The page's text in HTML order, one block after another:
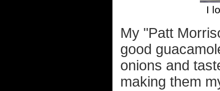
I
My "Patt
good
onions and
making them